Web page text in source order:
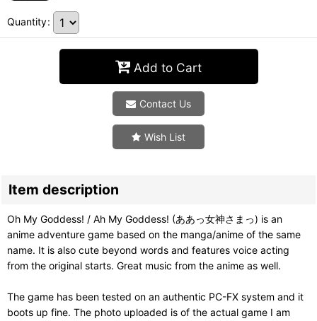
Quantity:
Add to Cart
Contact Us
Wish List
Item description
Oh My Goddess! / Ah My Goddess! (ああっ女神さまっ) is an
anime adventure game based on the manga/anime of the same
name. It is also cute beyond words and features voice acting
from the original starts. Great music from the anime as well.
The game has been tested on an authentic PC-FX system and it
boots up fine. The photo uploaded is of the actual game I am